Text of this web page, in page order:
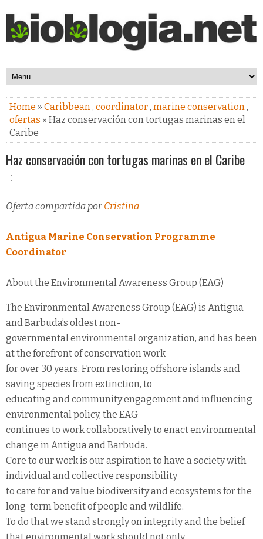
Home » Caribbean, coordinator, marine conservation,
ofertas » Haz conservación con tortugas marinas en el
Caribe
Haz conservación con tortugas marinas en el Caribe
Oferta compartida por Cristina
Antigua Marine Conservation Programme
Coordinator
About the Environmental Awareness Group (EAG)
The Environmental Awareness Group (EAG) is Antigua
and Barbuda’s oldest non-
governmental environmental organization, and has been
at the forefront of conservation work
for over 30 years. From restoring offshore islands and
saving species from extinction, to
educating and community engagement and influencing
environmental policy, the EAG
continues to work collaboratively to enact environmental
change in Antigua and Barbuda.
Core to our work is our aspiration to have a society with
individual and collective responsibility
to care for and value biodiversity and ecosystems for the
long-term benefit of people and wildlife.
To do that we stand strongly on integrity and the belief